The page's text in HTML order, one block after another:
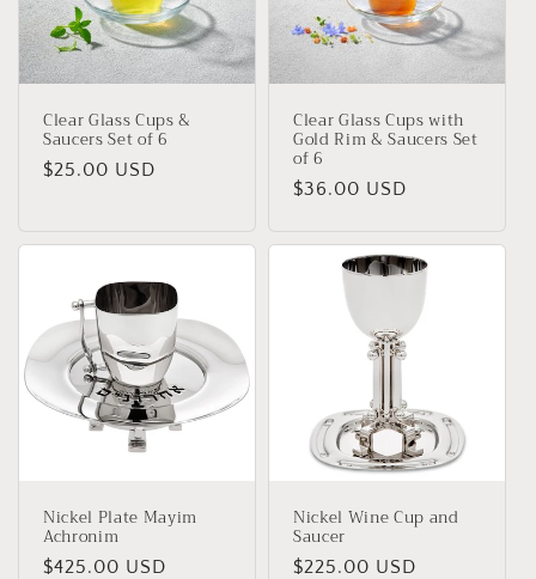
i
Clear Glass Cups &
Saucers Set of 6
Regular
$25.00 USD
Clear Glass Cups with
Gold Rim & Saucers Set
of 6
Regular
$36.00 USD
Nickel Plate Mayim
Achronim
Regular
$425.00 USD
Nickel Wine Cup and
Saucer
Regular
$225.00 USD